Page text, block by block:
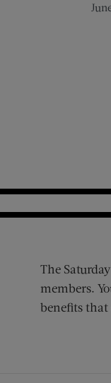
The
members.
benefits